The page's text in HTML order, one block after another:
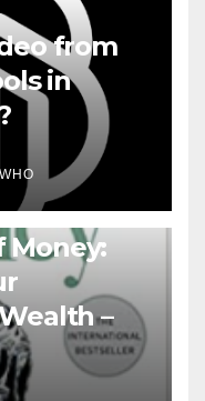
from
in
Money:
–